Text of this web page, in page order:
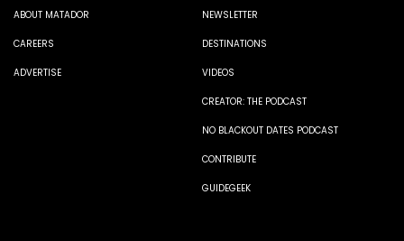
ABOUT MATADOR
CAREERS
ADVERTISE
NEWSLETTER
DESTINATIONS
VIDEOS
CREATOR: THE PODCAST
NO BLACKOUT DATES PODCAST
CONTRIBUTE
GUIDEGEEK